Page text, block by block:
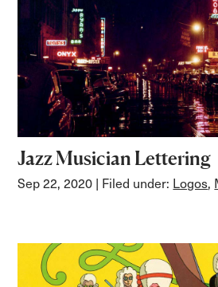
Jazz Musician Lettering
Sep 22, 2020 | Filed under: Logos,